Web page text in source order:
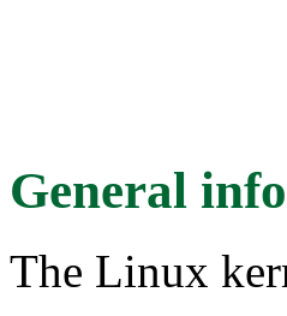
General
The Linux